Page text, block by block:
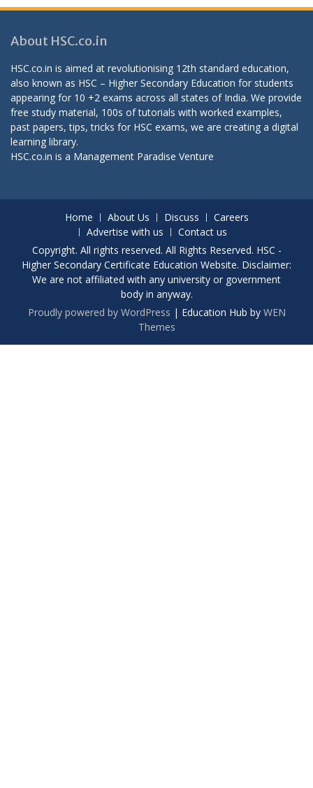
About HSC.co.in
HSC.co.in is aimed at revolutionising 12th standard education,
also known as HSC – Higher Secondary Education for students
appearing for 10 +2 exams across all states of India. We provide
free study material, 100s of tutorials with worked examples,
past papers, tips, tricks for HSC exams, we are creating a digital
learning library.
HSC.co.in is a Management Paradise Venture
Home About Us Discuss
Careers
Advertise with us
Contact us
Copyright. All rights reserved. All Rights Reserved. HSC -
Higher Secondary Certificate Education Website. Disclaimer:
We are not affiliated with any university or government
body in anyway.
Proudly powered by WordPress | Education Hub by WEN
Themes